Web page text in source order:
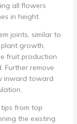
all flowers
in height.
joints, similar to
growth.
fruit production
Further remove
inward toward
from top
the existing